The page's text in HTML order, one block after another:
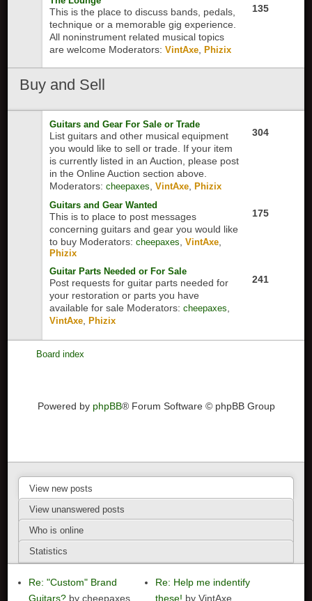
This is the place to discuss bands, pedals,
technique or a memorable gig experience.
All noninstrument related musical topics
are welcome Moderators: VintAxe ,Phizix
135
Buy and Sell
Guitars and Gear For Sale or Trade
List guitars and other musical equipment
you would like to sell or trade. If your item
is currently listed in an Auction, please post
in the Online Auction section above.
Moderators: cheepaxes ,VintAxe ,Phizix
304
Guitars and Gear Wanted
This is to place to post messages
concerning guitars and gear you would like
to buy Moderators: cheepaxes ,VintAxe
Phizix
175
Guitar Parts Needed or For Sale
Post requests for guitar parts needed for
your restoration or parts you have
available for sale Moderators: cheepaxes
VintAxe ,Phizix
241
Board index
Powered by phpBB® Forum Software © phpBB Group
View new posts
View unanswered posts
Who is online
Statistics
Re: "Custom" Brand
Guitars? by cheepaxes
Re: Help me indentify
these! by VintAxe